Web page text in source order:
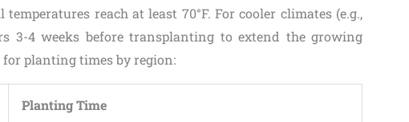
reach at least 70°F. For cooler climates (e.g.,
3-4 weeks before transplanting to extend the growing
for planting times by region:
Planting Time